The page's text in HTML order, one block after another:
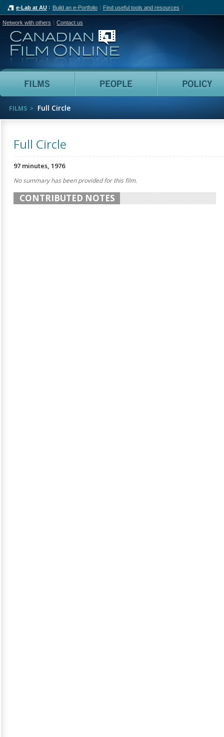
e-Lab at AU Build an e-Portfolio Find useful tools and resources
Network with others Contact us
Canadian Film Online
Films People
FILMS Full Circle
Full Circle
97 minutes, 1976
No summary has been provided for this film.
CONTRIBUTED NOTES